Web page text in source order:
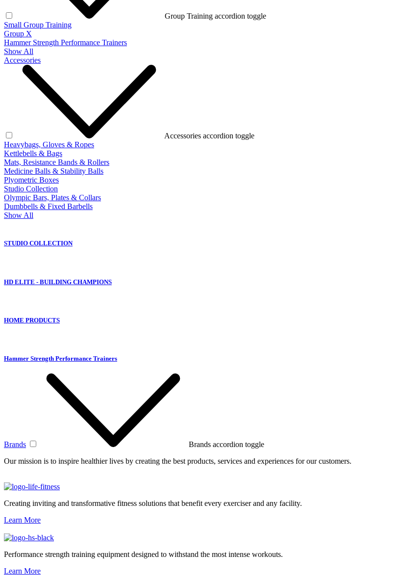
Group Training accordion toggle
Small Group Training
Group X
Hammer Strength Performance Trainers
Show All
Accessories
Accessories accordion toggle
Heavybags, Gloves & Ropes
Kettlebells & Bags
Mats, Resistance Bands & Rollers
Medicine Balls & Stability Balls
Plyometric Boxes
Studio Collection
Olympic Bars, Plates & Collars
Dumbbells & Fixed Barbells
Show All
STUDIO COLLECTION
HD ELITE - BUILDING CHAMPIONS
HOME PRODUCTS
Hammer Strength Performance Trainers
Brands
Brands accordion toggle
Our mission is to inspire healthier lives by creating the best products, services and experiences for our customers.
Creating inviting and transformative fitness solutions that benefit every exerciser and any facility.
Learn More
Performance strength training equipment designed to withstand the most intense workouts.
Learn More